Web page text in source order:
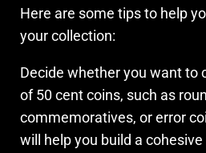
Here are some tips to help
your collection:
Decide whether you want to
of 50 cent coins, such as
commemoratives, or error
will help you build a